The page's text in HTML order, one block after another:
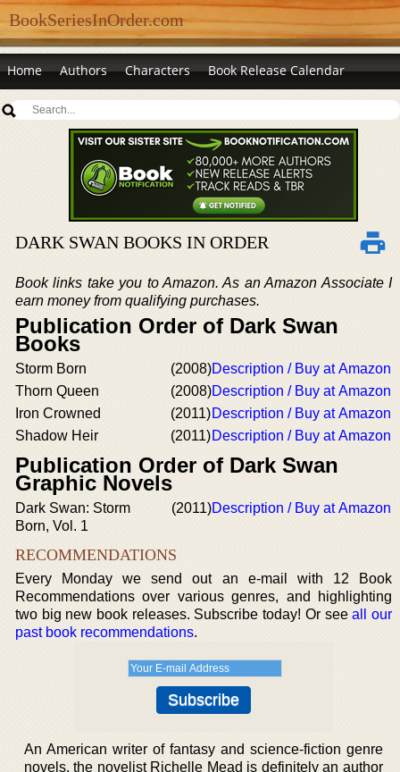
BookSeriesInOrder.com
Home Authors Characters Book Release Calendar
DARK SWAN BOOKS IN ORDER
Book links take you to Amazon. As an Amazon Associate I
earn money from qualifying purchases.
Publication Order of Dark Swan
Books
Storm Born (2008)Description / Buy at Amazon
Thorn Queen
(2008)Description / Buy at Amazon
Iron Crowned
(2011)Description / Buy at Amazon
Shadow Heir
(2011)Description / Buy at Amazon
Publication Order of Dark Swan
Graphic Novels
Dark Swan: Storm
Born, Vol. 1
(2011)Description / Buy at Amazon
RECOMMENDATIONS
Every Monday we send out an e-mail with 12 Book
Recommendations over various genres, and highlighting
two big new book releases. Subscribe today! Or seeall our
past book recommendations.
An American writer of fantasy and science-fiction genre
novels, the novelist Richelle Mead is definitely an author